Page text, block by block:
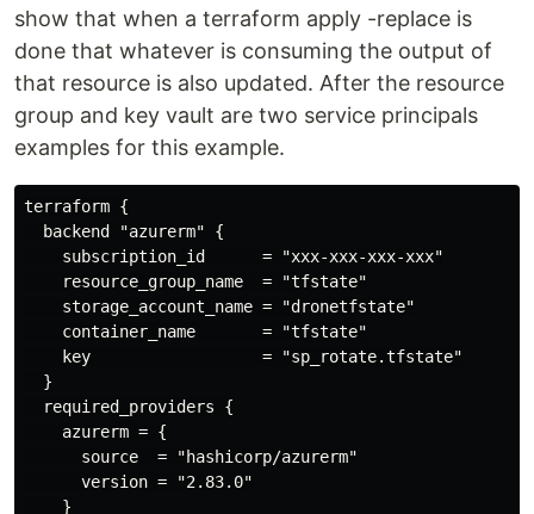
show that when a terraform apply -replace is
done that whatever is consuming the output of
that resource is also updated. After the resource
group and key vault are two service principals
examples for this example.
terraform {
  backend "azurerm" {
    subscription_id      = "xxx-xxx-xxx-xxx"
    resource_group_name  = "tfstate"
    storage_account_name = "dronetfstate"
    container_name       = "tfstate"
    key                  = "sp_rotate.tfstate"
  }
  required_providers {
    azurerm = {
      source  = "hashicorp/azurerm"
      version = "2.83.0"
    }